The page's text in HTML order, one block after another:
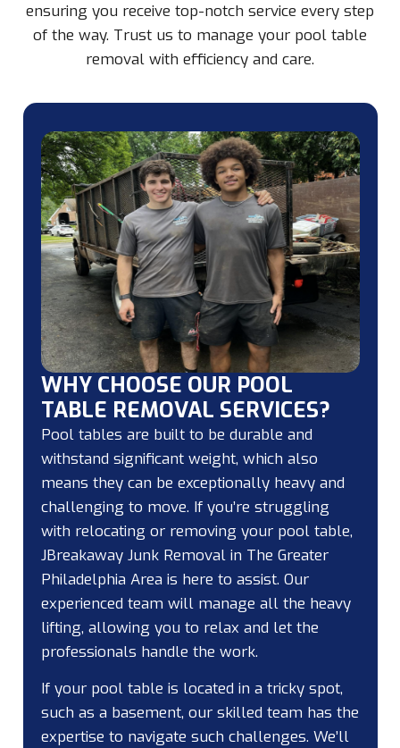
ensuring you receive top-notch service every step
of the way. Trust us to manage your pool table
removal with efficiency and care.
WHY CHOOSE OUR POOL
TABLE REMOVAL SERVICES?
Pool tables are built to be durable and
withstand significant weight, which also
means they can be exceptionally heavy and
challenging to move. If you’re struggling
with relocating or removing your pool table,
JBreakaway Junk Removal in The Greater
Philadelphia Area is here to assist. Our
experienced team will manage all the heavy
lifting, allowing you to relax and let the
professionals handle the work.
If your pool table is located in a tricky spot,
such as a basement, our skilled team has the
expertise to navigate such challenges. We’ll